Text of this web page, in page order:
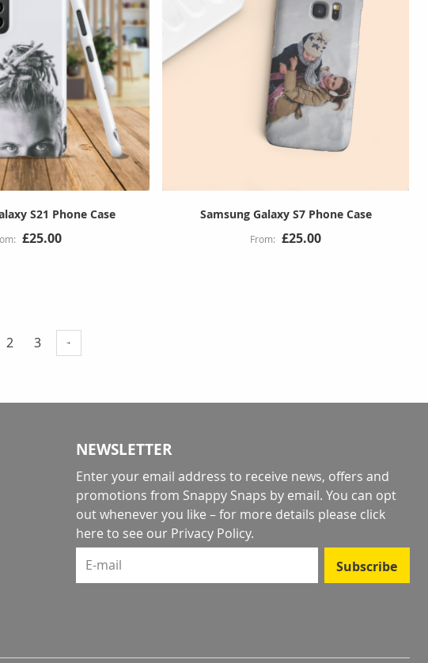
S21 Phone Case
£25.00
Samsung Galaxy S7 Phone Case
£25.00
Page
currently reading page
Page
2 Page
3
NEWSLETTER
Enter your email address to receive news, offers and
promotions from Snappy Snaps by email. You can opt
out whenever you like – for more details please click
here to see our Privacy Policy.
E-mail
Subscribe